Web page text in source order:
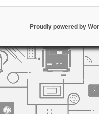
Proudly powered by